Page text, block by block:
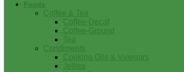
Foods
Coffee & Tea
Coffee-Decaf
Coffee-Ground
Tea
Condiments
Cooking Oils & Vinegars
Jellies